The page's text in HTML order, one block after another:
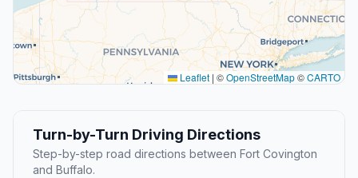
Leaflet | ©OpenStreetMap©CARTO
Turn-by-Turn Driving Directions
Step-by-step road directions between Fort Covington
and Buffalo.